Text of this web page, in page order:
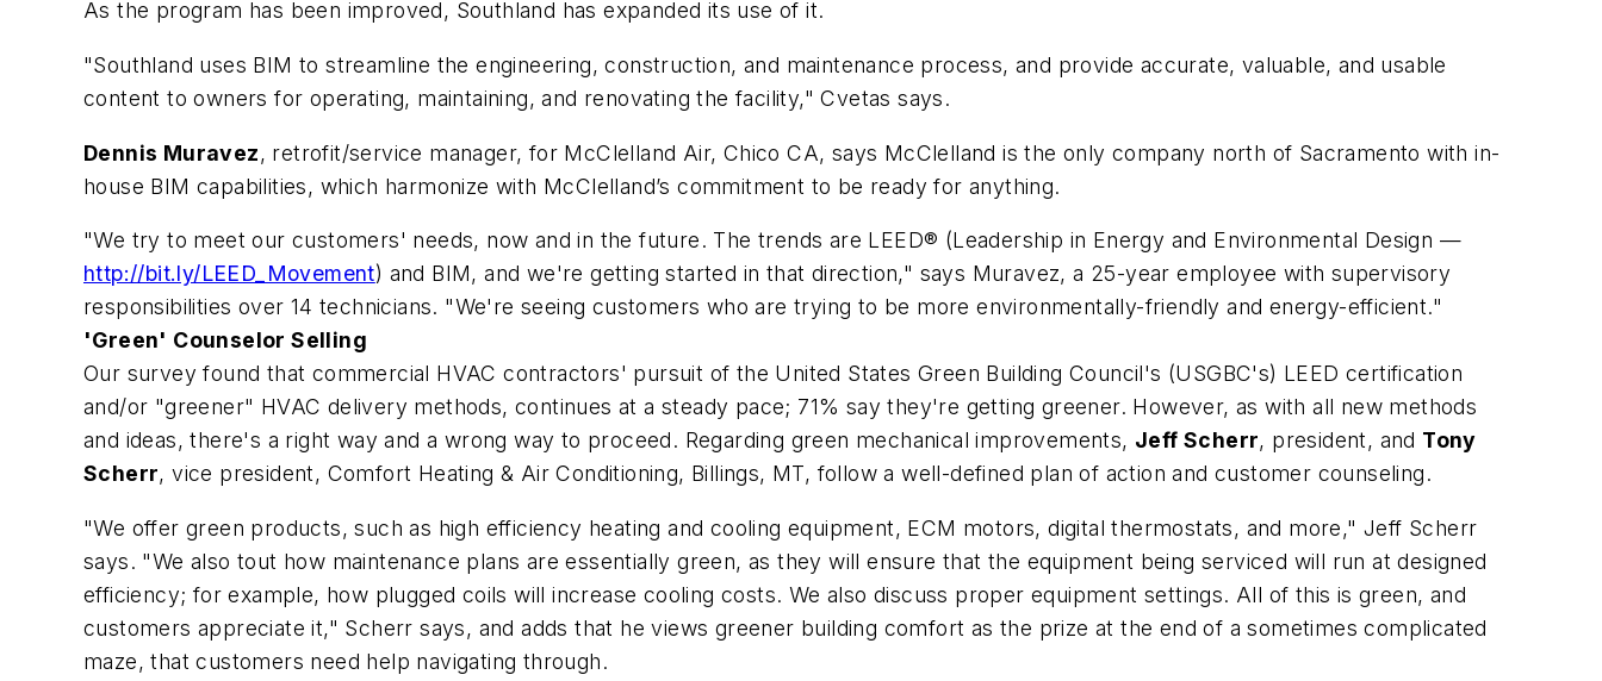
As the program has been improved, Southland has expanded its use of it.
"Southland uses BIM to streamline the engineering, construction, and maintenance process, and provide accurate, valuable, and usable
content to owners for operating, maintaining, and renovating the facility," Cvetas says.
Dennis Muravez, retrofit/service manager, for McClelland Air, Chico CA, says McClelland is the only company north of Sacramento with in-
house BIM capabilities, which harmonize with McClelland’s commitment to be ready for anything.
"We try to meet our customers' needs, now and in the future. The trends are LEED® (Leadership in Energy and Environmental Design —
http://bit.ly/LEED_Movement) and BIM, and we're getting started in that direction," says Muravez, a 25-year employee with supervisory
responsibilities over 14 technicians. "We're seeing customers who are trying to be more environmentally-friendly and energy-efficient."
'Green' Counselor Selling
Our survey found that commercial HVAC contractors' pursuit of the United States Green Building Council's (USGBC's) LEED certification
and/or "greener" HVAC delivery methods, continues at a steady pace; 71% say they're getting greener. However, as with all new methods
and ideas, there's a right way and a wrong way to proceed. Regarding green mechanical improvements, Jeff Scherr, president, and Tony
Scherr, vice president, Comfort Heating & Air Conditioning, Billings, MT, follow a well-defined plan of action and customer counseling.
"We offer green products, such as high efficiency heating and cooling equipment, ECM motors, digital thermostats, and more," Jeff Scherr
says. "We also tout how maintenance plans are essentially green, as they will ensure that the equipment being serviced will run at designed
efficiency; for example, how plugged coils will increase cooling costs. We also discuss proper equipment settings. All of this is green, and
customers appreciate it," Scherr says, and adds that he views greener building comfort as the prize at the end of a sometimes complicated
maze, that customers need help navigating through.